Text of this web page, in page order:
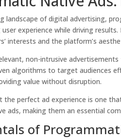
landscape of digital advertising,
experience while driving results.
interests and the platform’s
non-intrusive
algorithms to target audiences
value without disruption.
the perfect ad experience is one
ads, making them an essential
of